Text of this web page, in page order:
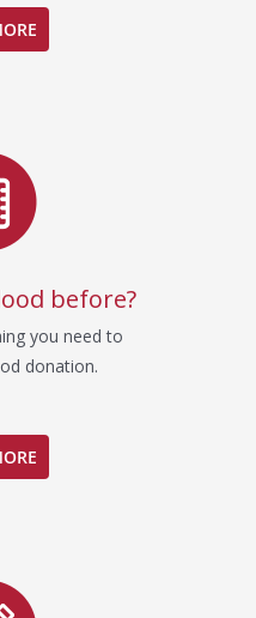
before?
you need to
donation.